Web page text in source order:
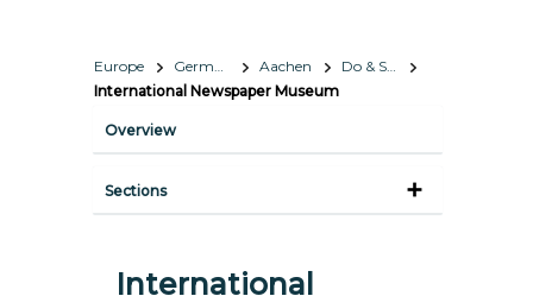
Europe Germany Aachen
Do & See
International Newspaper Museum
Overview
Sections
International